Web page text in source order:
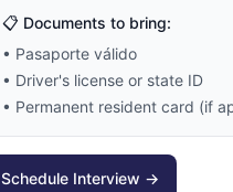
📋 Documents to bring:
• Pasaporte válido
• Driver's license or state ID
• Permanent resident card (if
Schedule Interview →